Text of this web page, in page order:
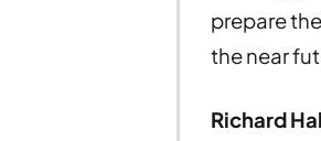
prepare
the near
Richard